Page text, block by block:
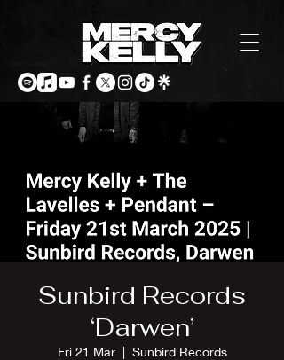
Sunbird Records
‘Darwen’
Fri 21 Mar
  |
Sunbird Records